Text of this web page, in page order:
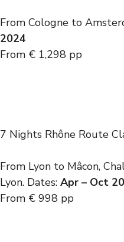
From Cologne to
2024
From € 1,298 pp
7 Nights Rhône Route
From Lyon to Mâcon,
Lyon. Dates: Apr – Oct
From € 998 pp